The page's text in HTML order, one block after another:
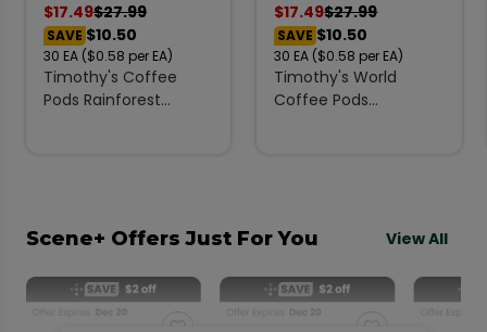
$17.49$27.99
SAVE $10.50
30 EA ($0.58 per EA)
Timothy's Coffee
Pods Rainforest
$17.49$27.99
SAVE $10.50
30 EA ($0.58 per EA)
Timothy's World
Coffee Pods
Scene+ Offers Just For You View All